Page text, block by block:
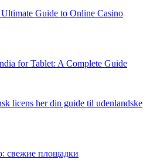
Guide to Online Casino
for Tablet: A Complete Guide
licens her din guide til udenlandske
свежие площадки